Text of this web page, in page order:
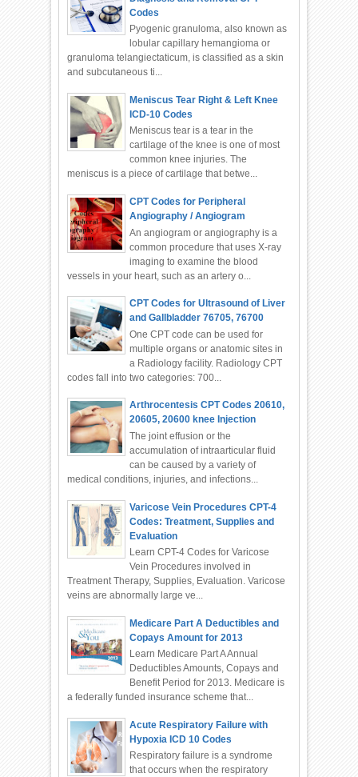
Codes
Pyogenic granuloma, also known as
lobular capillary hemangioma or
granuloma telangiectaticum, is classified as a skin
and subcutaneous ti...
Meniscus Tear Right & Left Knee
ICD-10 Codes
Meniscus tear is a tear in the
cartilage of the knee is one of most
common knee injuries. The
meniscus is a piece of cartilage that betwe...
CPT Codes for Peripheral
Angiography / Angiogram
An angiogram or angiography is a
common procedure that uses X-ray
imaging to examine the blood
vessels in your heart, such as an artery o...
CPT Codes for Ultrasound of Liver
and Gallbladder 76705, 76700
One CPT code can be used for
multiple organs or anatomic sites in
a Radiology facility. Radiology CPT
codes fall into two categories: 700...
Arthrocentesis CPT Codes 20610,
20605, 20600 knee Injection
The joint effusion or the
accumulation of intraarticular fluid
can be caused by a variety of
medical conditions, injuries, and infections...
Varicose Vein Procedures CPT-4
Codes: Treatment, Supplies and
Evaluation
Learn CPT-4 Codes for Varicose
Vein Procedures involved in
Treatment Therapy, Supplies, Evaluation. Varicose
veins are abnormally large ve...
Medicare Part A Deductibles and
Copays Amount for 2013
Learn Medicare Part A Annual
Deductibles Amounts, Copays and
Benefit Period for 2013. Medicare is
a federally funded insurance scheme that...
Acute Respiratory Failure with
Hypoxia ICD 10 Codes
Respiratory failure is a syndrome
that occurs when the respiratory